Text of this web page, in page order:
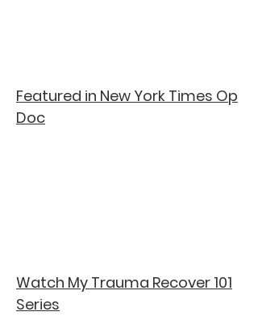
Featured in New York Times Op
Doc
Watch My Trauma Recover 101
Series